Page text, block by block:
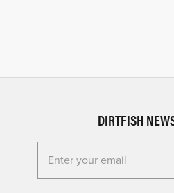
DIRTFISH
Enter your email for the